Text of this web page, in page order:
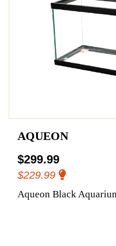
AQUEON
$299.99
$229.99
Aqueon Black